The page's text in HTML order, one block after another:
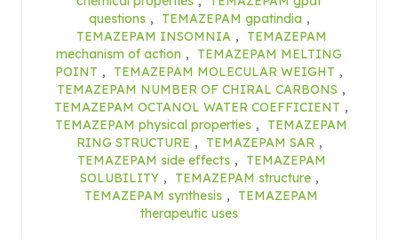
questions , TEMAZEPAM gpatindia ,
TEMAZEPAM INSOMNIA ,
TEMAZEPAM
mechanism of action ,
TEMAZEPAM MELTING
POINT , TEMAZEPAM MOLECULAR WEIGHT ,
TEMAZEPAM NUMBER OF CHIRAL CARBONS ,
TEMAZEPAM OCTANOL WATER COEFFICIENT ,
TEMAZEPAM physical properties ,
TEMAZEPAM
RING STRUCTURE , TEMAZEPAM SAR ,
TEMAZEPAM side effects ,
TEMAZEPAM
SOLUBILITY , TEMAZEPAM structure ,
TEMAZEPAM synthesis ,
TEMAZEPAM
therapeutic uses